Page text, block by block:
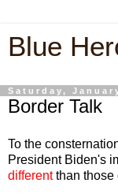
Blue
Saturday,
Border Talk
To the
President Biden's
differentthan those